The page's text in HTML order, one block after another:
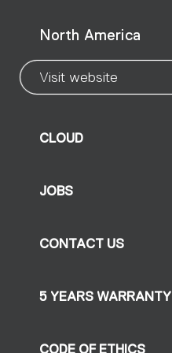
North America
Visit website
CLOUD
JOBS
CONTACT US
5 YEARS WARRANTY
CODE OF ETHICS